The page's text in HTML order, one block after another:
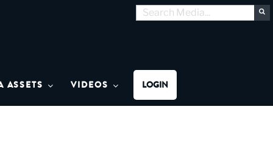
Search
for:
ASSETS VIDEOS LOGIN